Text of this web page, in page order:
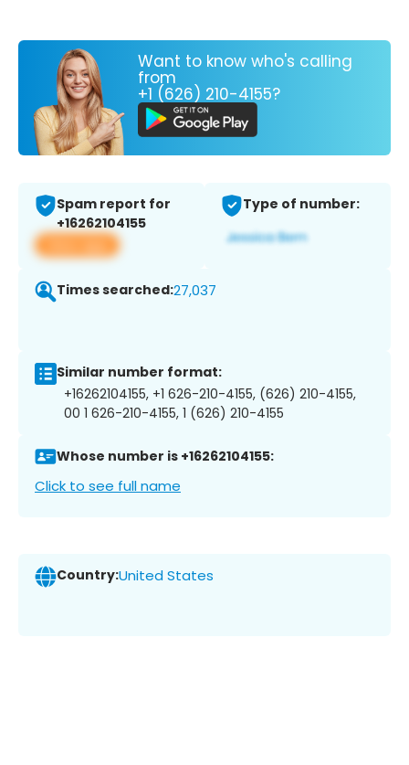
Want to know who's calling
from
+1 (626) 210-4155?
Spam report for
+16262104155
View app
Type of number:
Times searched:27,037
Similar number format:
+16262104155, +1 626-210-4155, (626) 210-4155,
00 1 626-210-4155, 1 (626) 210-4155
Whose number is +16262104155:
Click to see full name
Country:United States